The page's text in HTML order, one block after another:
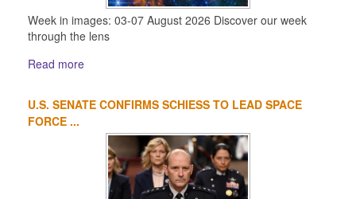
Week in images: 03-07 August 2026 Discover our week
through the lens
Read more
U.S. SENATE CONFIRMS SCHIESS TO LEAD SPACE
FORCE ...